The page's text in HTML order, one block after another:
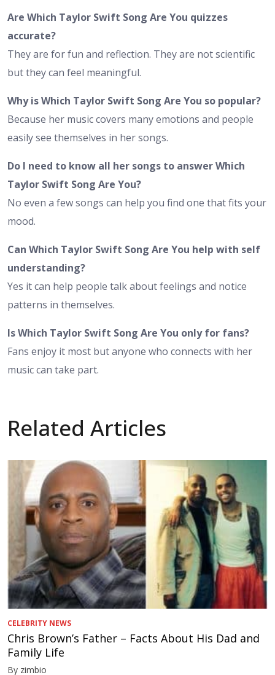
Are Which Taylor Swift Song Are You quizzes
accurate?
They are for fun and reflection. They are not scientific
but they can feel meaningful.
Why is Which Taylor Swift Song Are You so popular?
Because her music covers many emotions and people
easily see themselves in her songs.
Do I need to know all her songs to answer Which
Taylor Swift Song Are You?
No even a few songs can help you find one that fits your
mood.
Can Which Taylor Swift Song Are You help with self
understanding?
Yes it can help people talk about feelings and notice
patterns in themselves.
Is Which Taylor Swift Song Are You only for fans?
Fans enjoy it most but anyone who connects with her
music can take part.
Related Articles
CELEBRITY NEWS
Chris Brown’s Father – Facts About His Dad and
Family Life
By zimbio